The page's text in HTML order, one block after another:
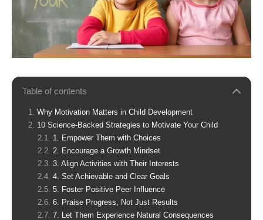
Table of contents
Why Motivation Matters in Child Development
10 Science-Backed Strategies to Motivate Your Child
1. Empower Them with Choices
2. Encourage a Growth Mindset
3. Align Activities with Their Interests
4. Set Achievable and Clear Goals
5. Foster Positive Peer Influence
6. Praise Progress, Not Just Results
7. Let Them Experience Natural Consequences